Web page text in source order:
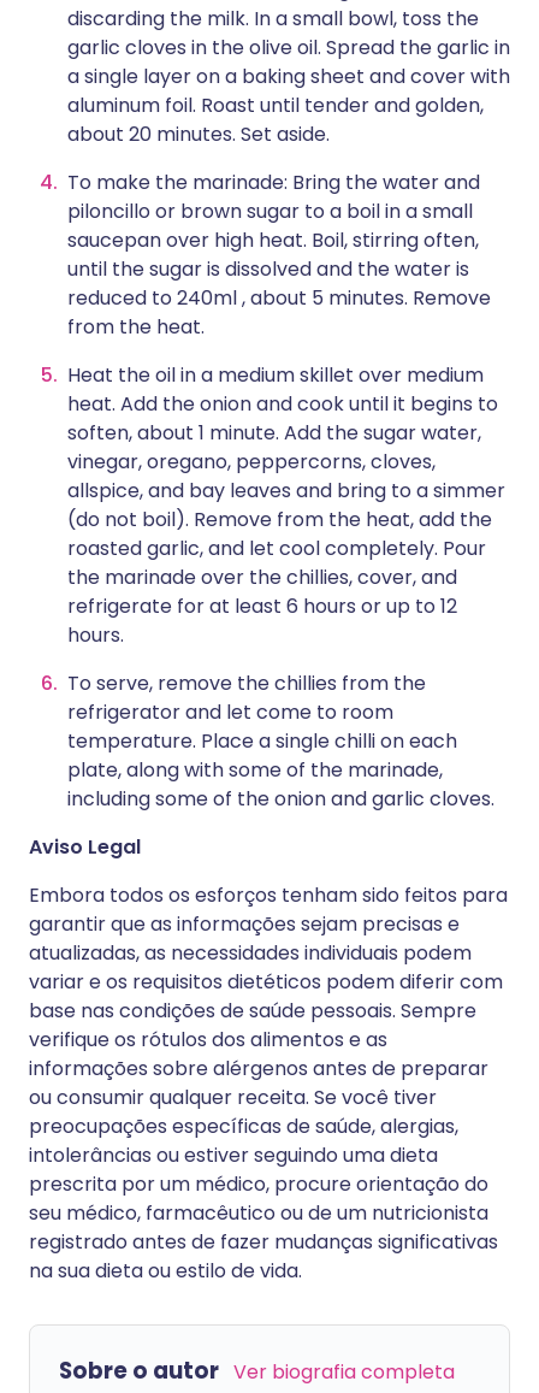
discarding the milk. In a small bowl, toss the
garlic cloves in the olive oil. Spread the garlic in
a single layer on a baking sheet and cover with
aluminum foil. Roast until tender and golden,
about 20 minutes. Set aside.
To make the marinade: Bring the water and
piloncillo or brown sugar to a boil in a small
saucepan over high heat. Boil, stirring often,
until the sugar is dissolved and the water is
reduced to 240ml , about 5 minutes. Remove
from the heat.
Heat the oil in a medium skillet over medium
heat. Add the onion and cook until it begins to
soften, about 1 minute. Add the sugar water,
vinegar, oregano, peppercorns, cloves,
allspice, and bay leaves and bring to a simmer
(do not boil). Remove from the heat, add the
roasted garlic, and let cool completely. Pour
the marinade over the chillies, cover, and
refrigerate for at least 6 hours or up to 12
hours.
To serve, remove the chillies from the
refrigerator and let come to room
temperature. Place a single chilli on each
plate, along with some of the marinade,
including some of the onion and garlic cloves.
Aviso Legal
Embora todos os esforços tenham sido feitos para
garantir que as informações sejam precisas e
atualizadas, as necessidades individuais podem
variar e os requisitos dietéticos podem diferir com
base nas condições de saúde pessoais. Sempre
verifique os rótulos dos alimentos e as
informações sobre alérgenos antes de preparar
ou consumir qualquer receita. Se você tiver
preocupações específicas de saúde, alergias,
intolerâncias ou estiver seguindo uma dieta
prescrita por um médico, procure orientação do
seu médico, farmacêutico ou de um nutricionista
registrado antes de fazer mudanças significativas
na sua dieta ou estilo de vida.
Sobre o autor Ver biografia completa